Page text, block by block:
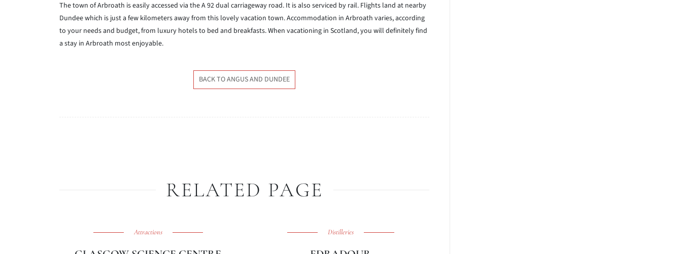
The town of Arbroath is easily accessed via the A 92 dual carriageway road. It is also serviced by rail. Flights land at nearby
Dundee which is just a few kilometers away from this lovely vacation town. Accommodation in Arbroath varies, according
to your needs and budget, from luxury hotels to bed and breakfasts. When vacationing in Scotland, you will definitely find
a stay in Arbroath most enjoyable.
BACK TO ANGUS AND DUNDEE
RELATED PAGE
Attractions Distilleries